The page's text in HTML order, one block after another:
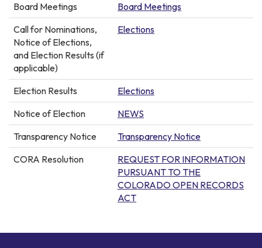
Board Meetings
Board Meetings
Call for Nominations,
Notice of Elections,
and Election Results (if
applicable)
Elections
Election Results
Elections
Notice of Election
NEWS
Transparency Notice
Transparency Notice
CORA Resolution
REQUEST FOR INFORMATION
PURSUANT TO THE
COLORADO OPEN RECORDS
ACT